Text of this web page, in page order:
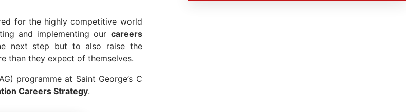
for the highly competitive world
and implementing our careers
next step but to also raise the
than they expect of themselves.
programme at Saint George’s C
Careers Strategy.